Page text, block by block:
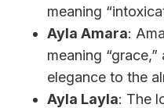
meaning
Ayla Amara:
meaning
elegance to the
Ayla Layla: The